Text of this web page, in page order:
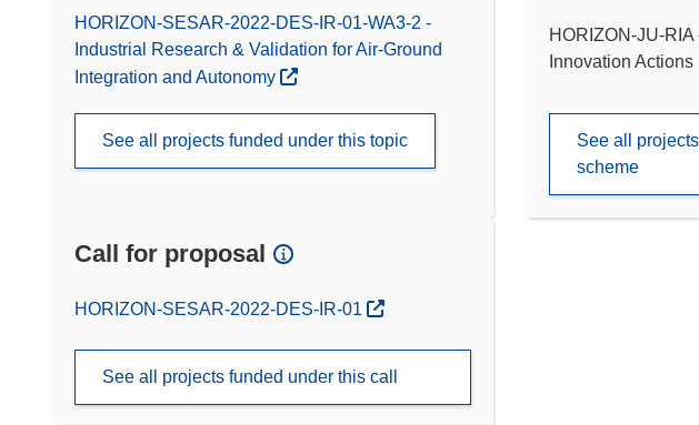
HORIZON-SESAR-2022-DES-IR-01-WA3-2 -
Industrial Research & Validation for Air-Ground
Integration and Autonomy
See all projects funded under this topic
HORIZON-JU-
Innovation Actions
See all
scheme
Call for proposal
(opens in new window)
HORIZON-SESAR-2022-DES-IR-01
See all projects funded under this call